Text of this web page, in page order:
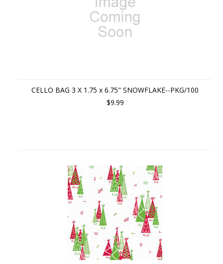
CELLO BAG 3 X 1.75 x 6.75" SNOWFLAKE--PKG/100
$9.99